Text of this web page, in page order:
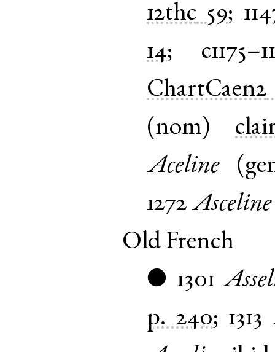
12thc 59;
14;
ChartCaen2
(nom)
Aceline(
1272 Asceline
Old French
● 1301
p. 240; 1313